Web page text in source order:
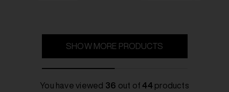
SHOW MORE PRODUCTS
You have viewed 36 out of44products